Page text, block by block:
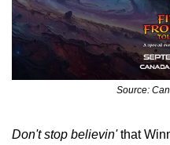
Source:
Don't stop believin' that